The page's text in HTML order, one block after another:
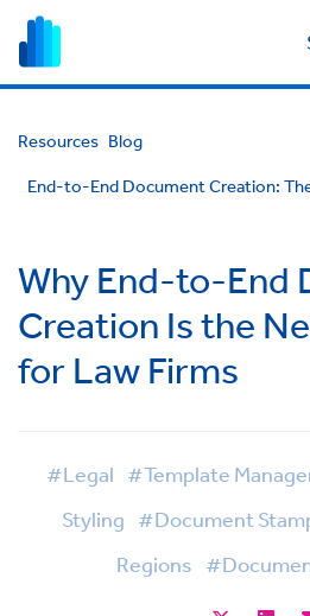
Resources Blog
End-to-End Document Creation:
Why End-to-End
Creation Is the
for Law Firms
#Legal #Template
Styling #Document
Regions